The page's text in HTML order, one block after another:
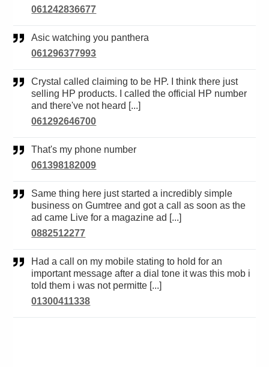
061242836677
Asic watching you panthera
061296377993
Crystal called claiming to be HP. I think there just
selling HP products. I called the official HP number
and there've not heard [...]
061292646700
That's my phone number
061398182009
Same thing here just started a incredibly simple
business on Gumtree and got a call as soon as the
ad came Live for a magazine ad [...]
0882512277
Had a call on my mobile stating to hold for an
important message after a dial tone it was this mob i
told them i was not permitte [...]
01300411338